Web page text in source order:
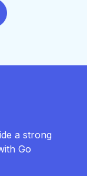
a strong
Go